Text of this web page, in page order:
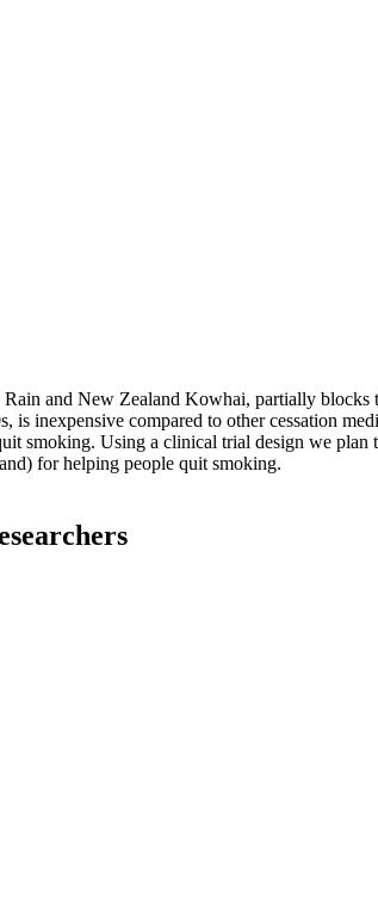
and New Zealand Kowhai, partially
is inexpensive compared to other cessation
smoking. Using a clinical trial design we
for helping people quit smoking.